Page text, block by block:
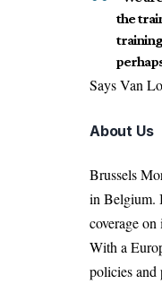
the
training
Says Van
About Us
Brussels
in Belgium.
coverage
With a
policies